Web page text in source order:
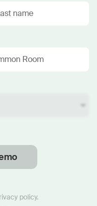
policy.
.